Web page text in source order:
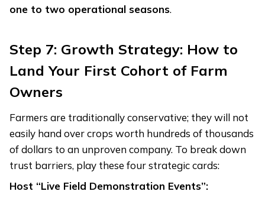
one to two operational seasons.
Step 7: Growth Strategy: How to
Land Your First Cohort of Farm
Owners
Farmers are traditionally conservative; they will not
easily hand over crops worth hundreds of thousands
of dollars to an unproven company. To break down
trust barriers, play these four strategic cards:
Host “Live Field Demonstration Events”: